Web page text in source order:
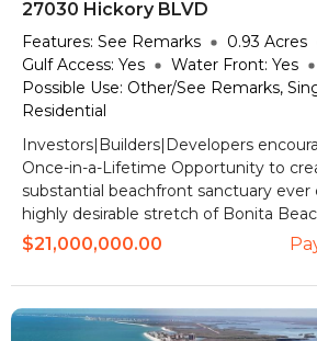
27030 Hickory BLVD
Features: See Remarks 0.93 Acres
Gulf Access: Yes Water Front: Yes
Possible Use: Other/See Remarks,
Residential
Investors|Builders|Developers
Once-in-a-Lifetime Opportunity to
substantial beachfront sanctuary
highly desirable stretch of Bonita
$21,000,000.00